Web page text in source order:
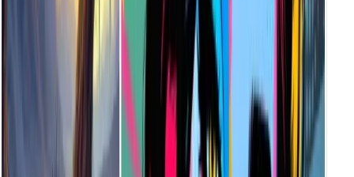
How Do I Choose the Right Illustration Style?